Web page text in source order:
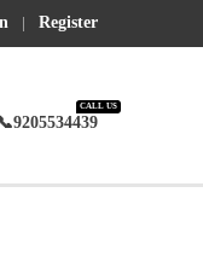
Register
CALL US